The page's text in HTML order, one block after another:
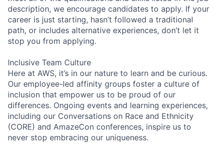
description, we encourage candidates to apply. If your
career is just starting, hasn’t followed a traditional
path, or includes alternative experiences, don’t let it
stop you from applying.
Inclusive Team Culture
Here at AWS, it’s in our nature to learn and be curious.
Our employee-led affinity groups foster a culture of
inclusion that empower us to be proud of our
differences. Ongoing events and learning experiences,
including our Conversations on Race and Ethnicity
(CORE) and AmazeCon conferences, inspire us to
never stop embracing our uniqueness.